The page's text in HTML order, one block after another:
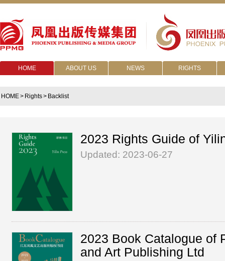
HOME ABOUT US NEWS RIGHTS
HOME> Rights> Backlist
2023 Rights Guide of
Updated: 2023-06-27
2023 Book Catalogue of
and Art Publishing Ltd